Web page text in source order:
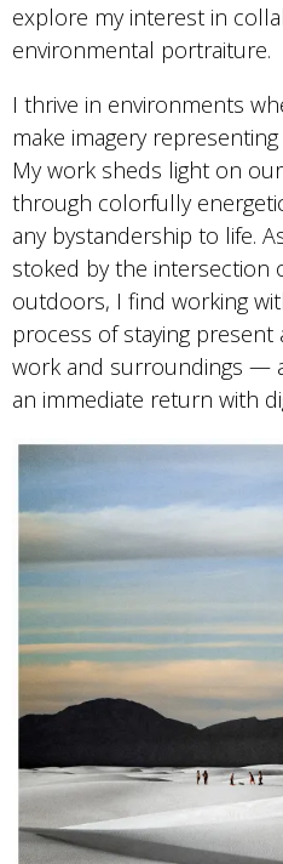
explore my interest in
environmental portraiture.
I thrive in environments
make imagery
My work sheds light on
through colorfully
any bystandership to life.
stoked by the intersection
outdoors, I find working
process of staying present
work and surroundings —
an immediate return with